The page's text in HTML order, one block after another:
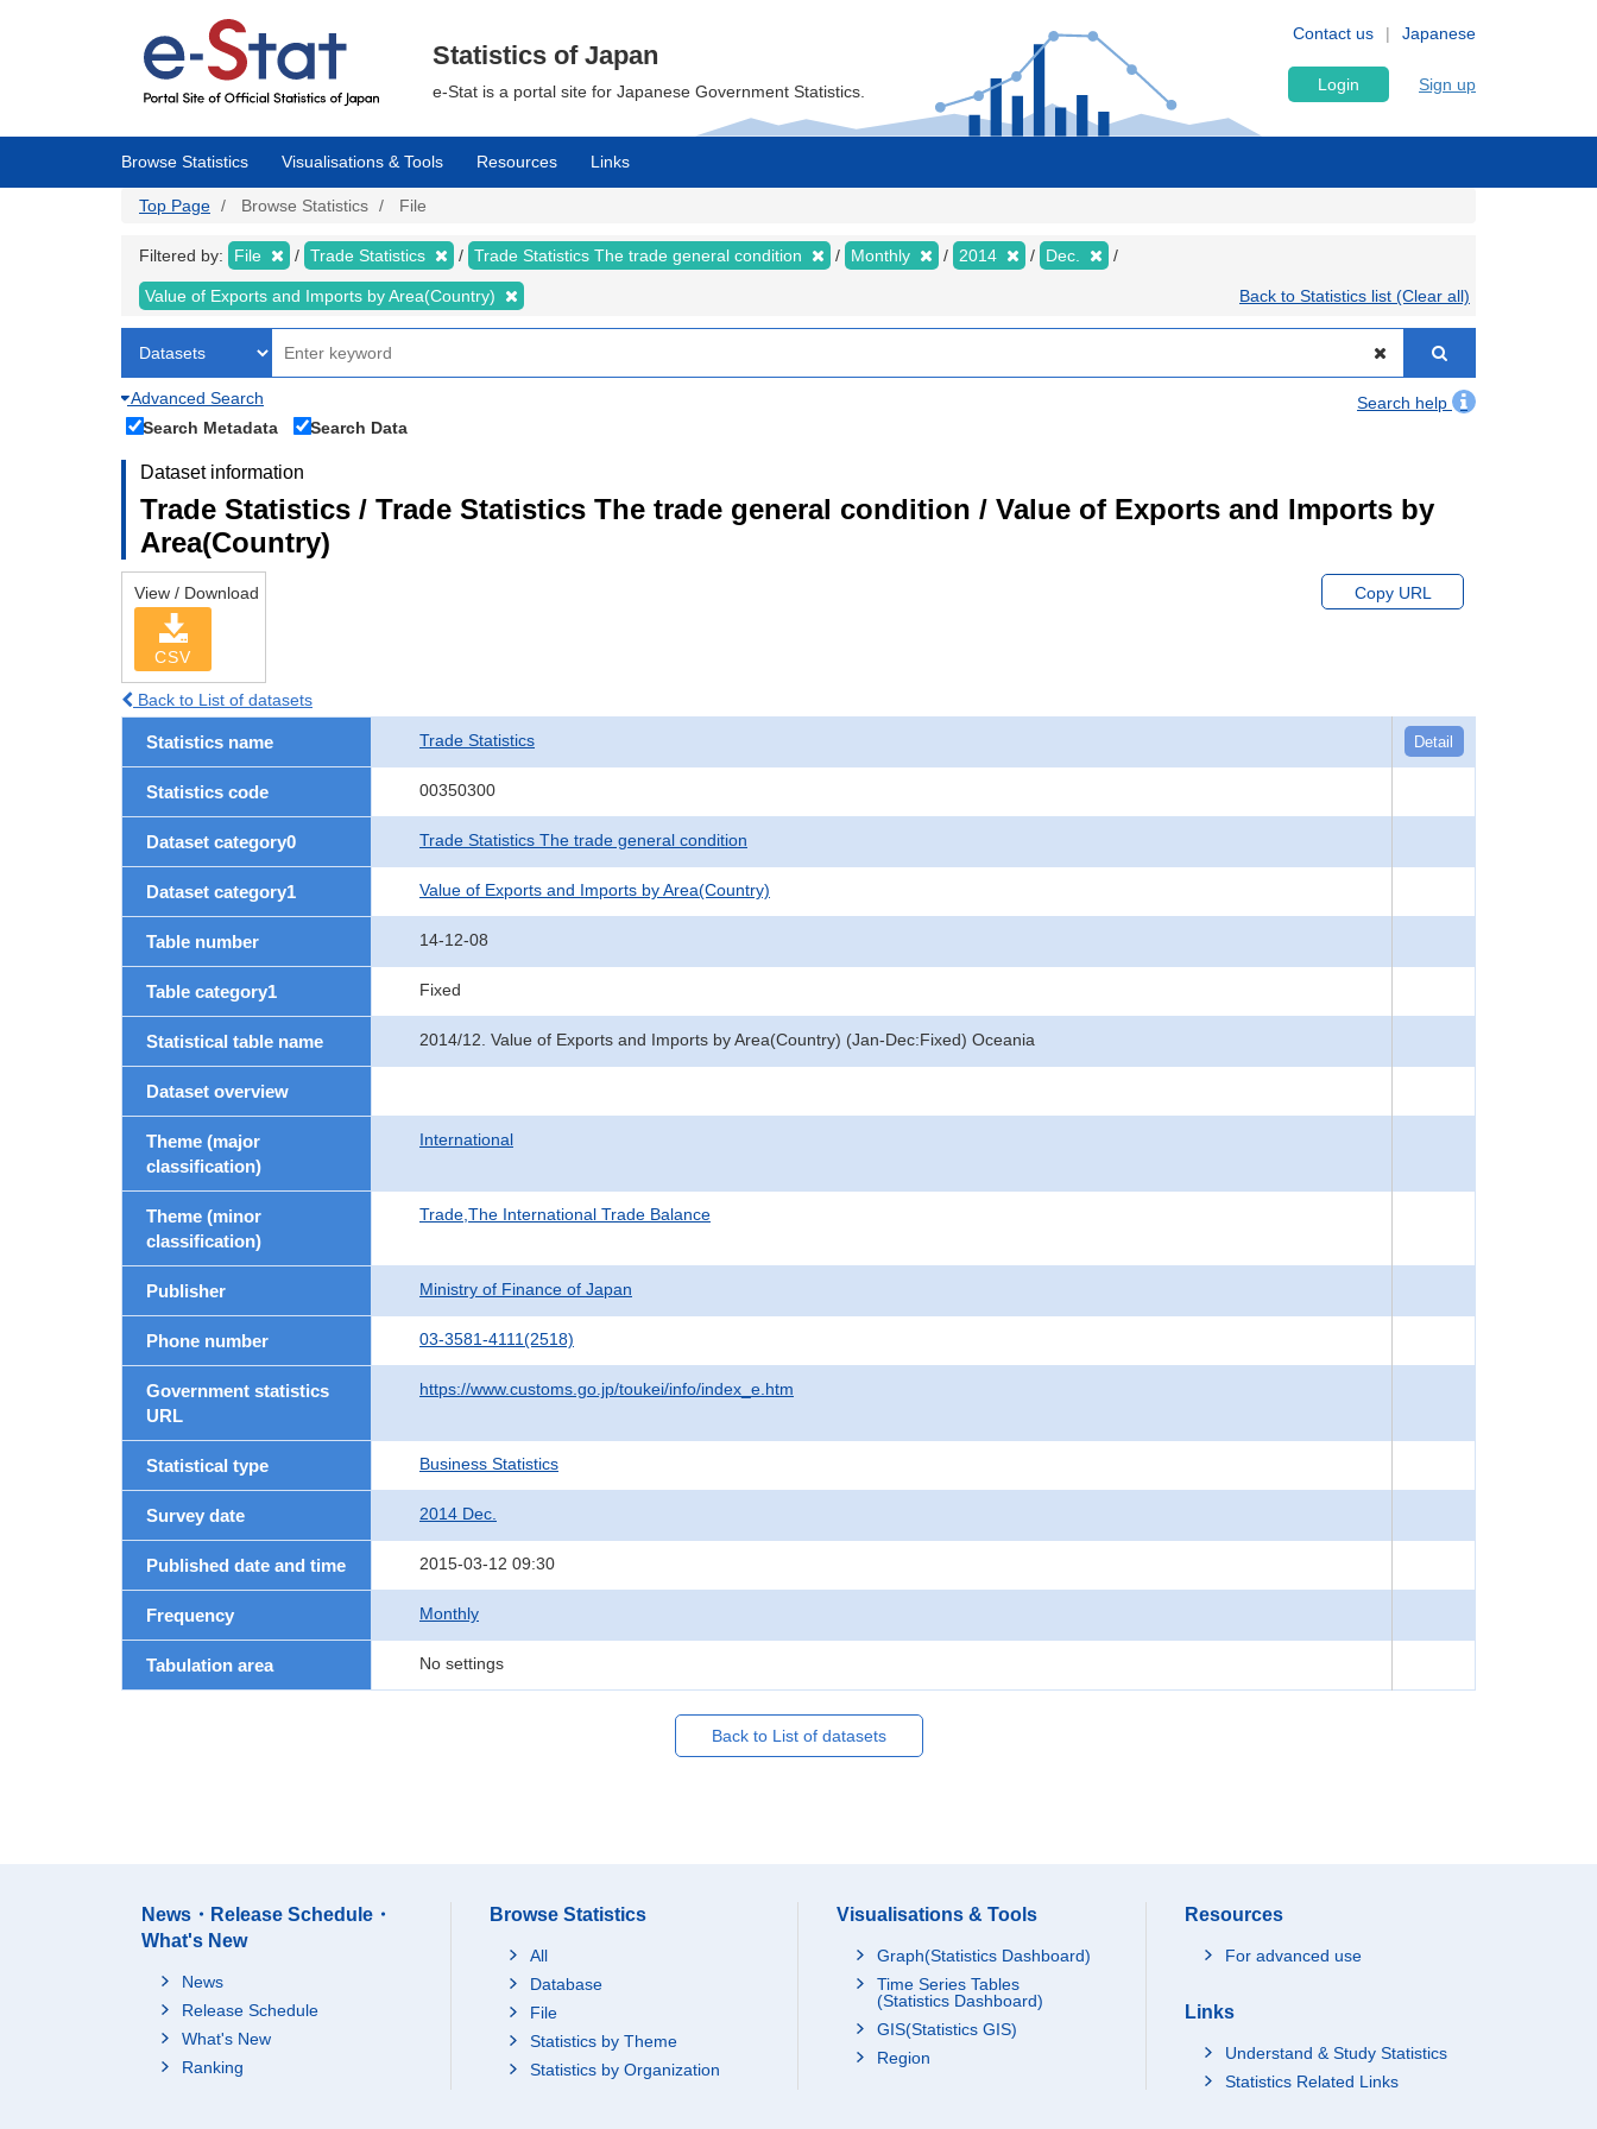
Japanese
Contact us
Statistics of Japan
e-Stat is a portal site for Japanese Government Statistics. Login Sign up
Browse Statistics Visualisations & Tools Resources Links
Top Page Browse Statistics File
Filtered by: File Trade Statistics Trade Statistics The trade general condition Monthly 2014 Dec.
Value of Exports and Imports by Area(Country) Back to Statistics list (Clear all)
Advanced Search
Search help
Search Metadata
Search Data
Dataset information
Trade Statistics / Trade Statistics The trade general condition / Value of Exports and Imports by
Area(Country)
View / Download
CSV
Copy URL
Back to List of datasets
Statistics name Trade Statistics Detail
Statistics code 00350300
Dataset category0 Trade Statistics The trade general condition
Dataset category1 Value of Exports and Imports by Area(Country)
Table number 14-12-08
Table category1 Fixed
Statistical table name 2014/12. Value of Exports and Imports by Area(Country) (Jan-Dec:Fixed) Oceania
Dataset overview
Theme (major
classification)
International
Theme (minor
classification)
Trade,The International Trade Balance
Publisher Ministry of Finance of Japan
Phone number 03-3581-4111(2518)
Government statistics
URL
https://www.customs.go.jp/toukei/info/index_e.htm
Statistical type Business Statistics
Survey date 2014 Dec.
Published date and time 2015-03-12 09:30
Frequency Monthly
Tabulation area No settings
Back to List of datasets
News・Release Schedule・
What's New
News
Release Schedule
What's New
Ranking
Browse Statistics
All
Database
File
Statistics by Theme
Statistics by Organization
Visualisations & Tools
Graph(Statistics Dashboard)
Time Series Tables
(Statistics Dashboard)
GIS(Statistics GIS)
Region
Resources
For advanced use
Links
Understand & Study Statistics
Statistics Related Links